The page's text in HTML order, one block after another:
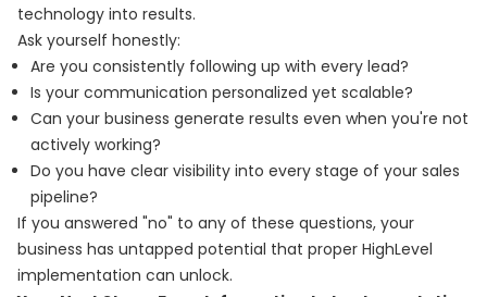
technology into results.
Ask yourself honestly:
Are you consistently following up with every lead?
Is your communication personalized yet scalable?
Can your business generate results even when you're not
actively working?
Do you have clear visibility into every stage of your sales
pipeline?
If you answered "no" to any of these questions, your
business has untapped potential that proper HighLevel
implementation can unlock.